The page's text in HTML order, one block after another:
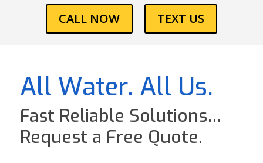
CALL NOW TEXT US
All Water. All Us.
Fast Reliable Solutions…
Request a Free Quote.